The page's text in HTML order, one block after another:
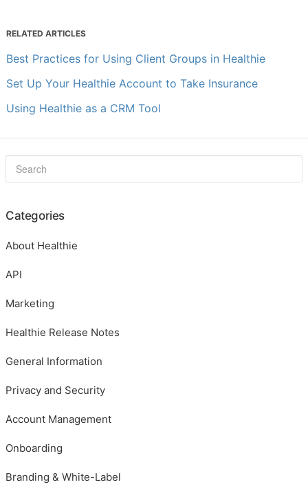
RELATED ARTICLES
Best Practices for Using Client Groups in Healthie
Set Up Your Healthie Account to Take Insurance
Using Healthie as a CRM Tool
Categories
About Healthie
API
Marketing
Healthie Release Notes
General Information
Privacy and Security
Account Management
Onboarding
Branding & White-Label